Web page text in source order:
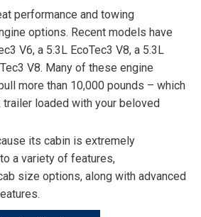
performance and towing
options. Recent models have
V6, a 5.3L EcoTec3 V8, a 5.3L
V8. Many of these engine
more than 10,000 pounds – which
loaded with your beloved
its cabin is extremely
a variety of features,
size options, along with advanced